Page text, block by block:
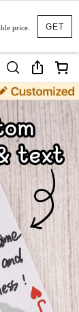
GET
price.